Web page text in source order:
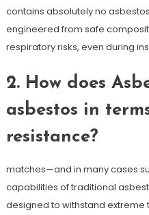
contains absolutely no
engineered from safe
respiratory risks, even during
2. How does
asbestos in
resistance?
matches—and in many cases
capabilities of traditional
designed to withstand